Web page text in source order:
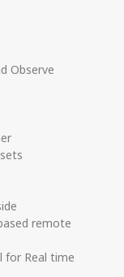
Observe
remote
for Real time